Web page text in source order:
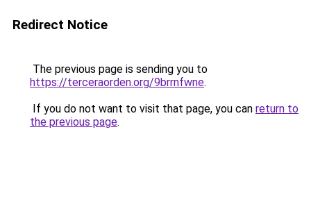
Redirect Notice
The previous page is sending you to
https://terceraorden.org/9brrnfwne.
If you do not want to visit that page, you can return to
the previous page.